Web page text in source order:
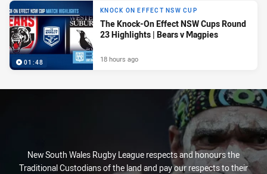
01:48
KNOCK ON EFFECT NSW CUP
The Knock-On Effect NSW Cups Round
23 Highlights | Bears v Magpies
18 hours ago
New South Wales Rugby League respects and honours the
Traditional Custodians of the land and pay our respects to their